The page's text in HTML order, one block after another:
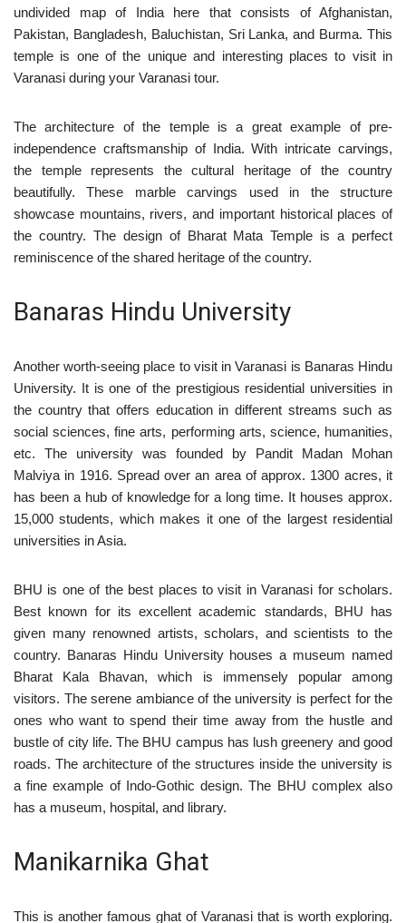
undivided map of India here that consists of Afghanistan,
Pakistan, Bangladesh, Baluchistan, Sri Lanka, and Burma. This
temple is one of the unique and interesting places to visit in
Varanasi during your Varanasi tour.
The architecture of the temple is a great example of pre-
independence craftsmanship of India. With intricate carvings,
the temple represents the cultural heritage of the country
beautifully. These marble carvings used in the structure
showcase mountains, rivers, and important historical places of
the country. The design of Bharat Mata Temple is a perfect
reminiscence of the shared heritage of the country.
Banaras Hindu University
Another worth-seeing place to visit in Varanasi is Banaras Hindu
University. It is one of the prestigious residential universities in
the country that offers education in different streams such as
social sciences, fine arts, performing arts, science, humanities,
etc. The university was founded by Pandit Madan Mohan
Malviya in 1916. Spread over an area of approx. 1300 acres, it
has been a hub of knowledge for a long time. It houses approx.
15,000 students, which makes it one of the largest residential
universities in Asia.
BHU is one of the best places to visit in Varanasi for scholars.
Best known for its excellent academic standards, BHU has
given many renowned artists, scholars, and scientists to the
country. Banaras Hindu University houses a museum named
Bharat Kala Bhavan, which is immensely popular among
visitors. The serene ambiance of the university is perfect for the
ones who want to spend their time away from the hustle and
bustle of city life. The BHU campus has lush greenery and good
roads. The architecture of the structures inside the university is
a fine example of Indo-Gothic design. The BHU complex also
has a museum, hospital, and library.
Manikarnika Ghat
This is another famous ghat of Varanasi that is worth exploring.